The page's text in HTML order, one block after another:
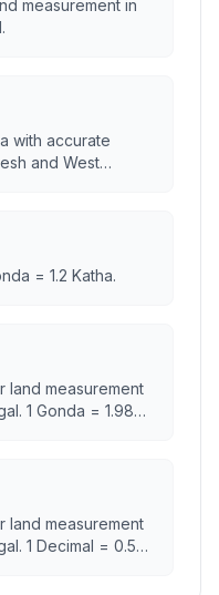
measurement in
with accurate
and West
= 1.2 Katha.
land measurement
1 Gonda = 1.98
land measurement
1 Decimal = 0.50